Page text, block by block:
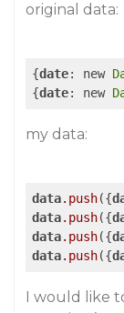
original data:
{date: new
{date: new
my data:
data.push({
data.push({
data.push({
data.push({
I would like